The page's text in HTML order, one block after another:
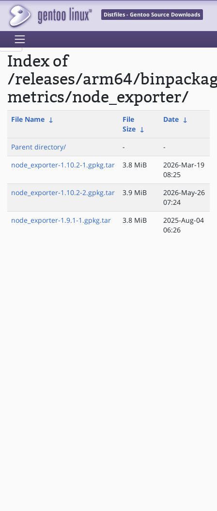
Distfiles - Gentoo Source Downloads
Index of
/releases/arm64/
metrics/node_exporter/
File Name ↓
File
Size ↓
Date ↓
Parent directory/ -
-
node_exporter-1.10.2-1.gpkg.tar
3.8 MiB
2026-Mar-19
08:25
node_exporter-1.10.2-2.gpkg.tar
3.9 MiB
2026-May-26
07:24
node_exporter-1.9.1-1.gpkg.tar
3.8 MiB
2025-Aug-04
06:26